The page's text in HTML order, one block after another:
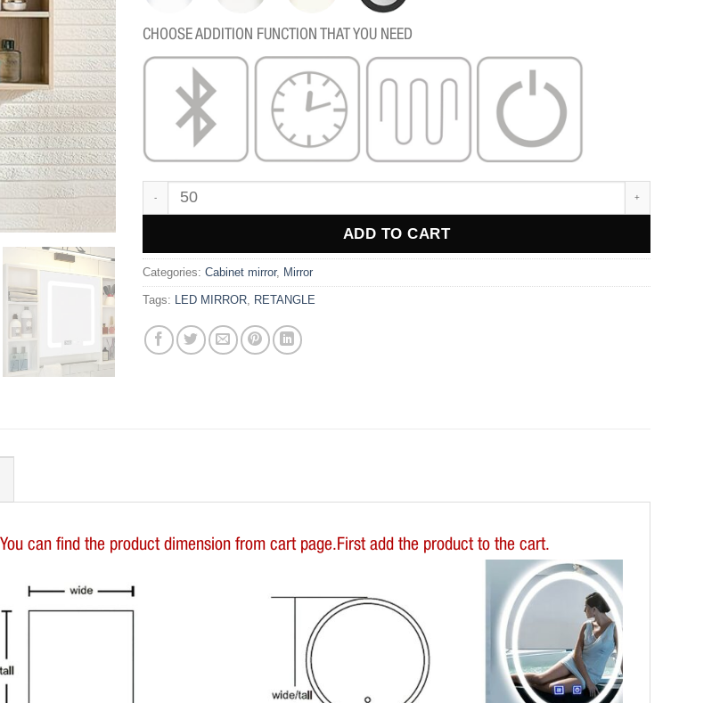
CHOOSE ADDITION FUNCTION THAT YOU NEED
BC106 quantity
ADD TO CART
Categories: Cabinet mirror, Mirror
Tags: LED MIRROR RETANGLE
You can find the product dimension from cart page.First add the product to the cart.